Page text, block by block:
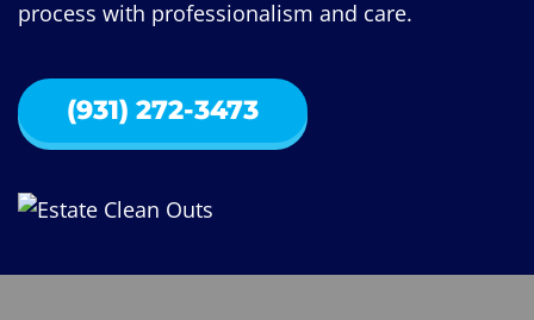
process with professionalism and care.
(931) 272-3473